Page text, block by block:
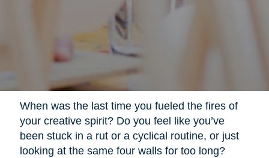
When was the last time you fueled the fires of
your creative spirit? Do you feel like you’ve
been stuck in a rut or a cyclical routine, or just
looking at the same four walls for too long?